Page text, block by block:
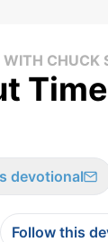
WITH CHUCK
devotional
Follow this